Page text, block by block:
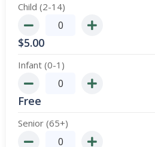
Child (2-14)
$5.00
Infant (0-1)
Free
Senior (65+)